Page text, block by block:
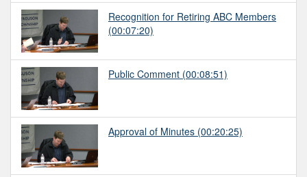
Recognition for Retiring ABC Members
(00:07:20)
Public Comment (00:08:51)
Approval of Minutes (00:20:25)